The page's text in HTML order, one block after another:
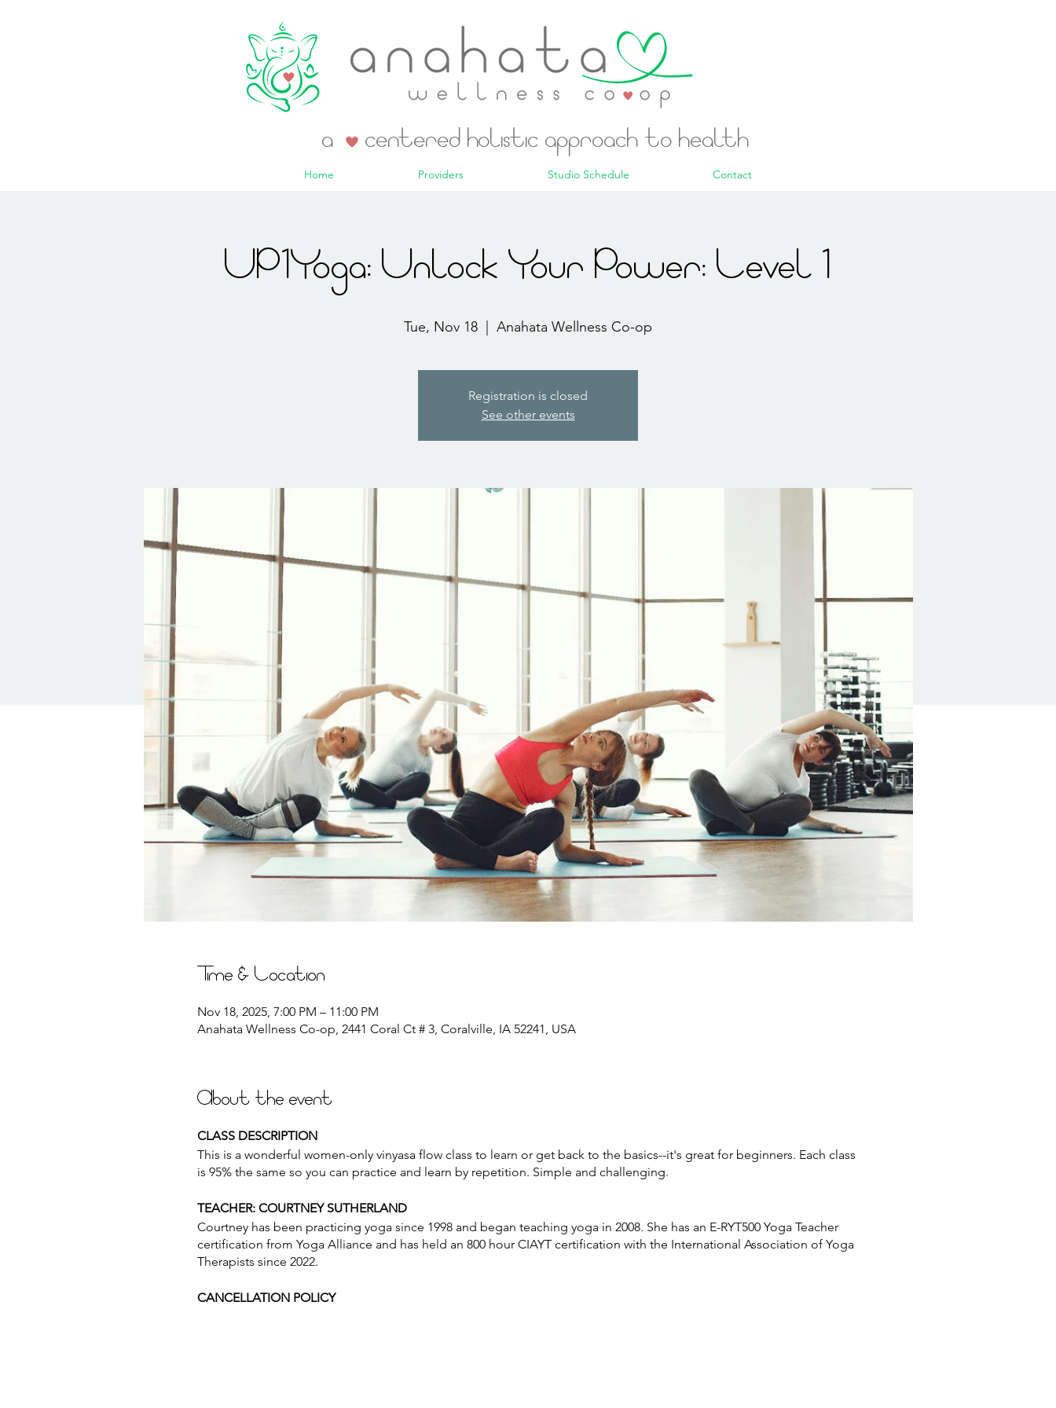
Home Providers Studio Schedule Contact
a centered holistic approach to health
UP1Yoga: Unlock Your Power: Level 1
Tue, Nov 18 Anahata Wellness Co-op
Registration is closed
See other events
Time & Location
Nov 18, 2025, 7:00 PM – 11:00 PM
Anahata Wellness Co-op, 2441 Coral Ct # 3, Coralville, IA 52241, USA
About the event
CLASS DESCRIPTION
This is a wonderful women-only vinyasa flow class to learn or get back to the basics--it's great for beginners. Each class
is 95% the same so you can practice and learn by repetition. Simple and challenging.
TEACHER: COURTNEY SUTHERLAND
Courtney has been practicing yoga since 1998 and began teaching yoga in 2008. She has an E-RYT500 Yoga Teacher
certification from Yoga Alliance and has held an 800 hour CIAYT certification with the International Association of Yoga
Therapists since 2022.
CANCELLATION POLICY